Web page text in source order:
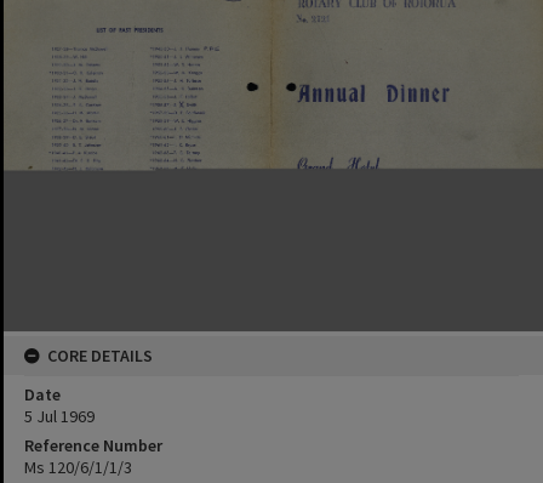
CORE DETAILS
Date
5 Jul 1969
Reference Number
Ms 120/6/1/1/3